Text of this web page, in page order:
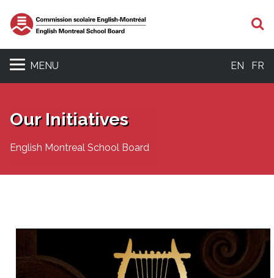
MENU EN FR
Our Initiatives
English Montreal School Board